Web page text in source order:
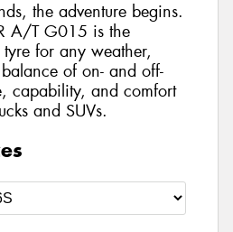
the adventure begins.
A/T G015 is the
for any weather,
of on- and off-
capability, and comfort
and SUVs.